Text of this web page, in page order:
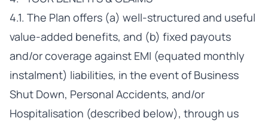
4.1. The Plan offers (a) well-structured and useful
value-added benefits, and (b) fixed payouts
and/or coverage against EMI (equated monthly
instalment) liabilities, in the event of Business
Shut Down, Personal Accidents, and/or
Hospitalisation (described below), through us